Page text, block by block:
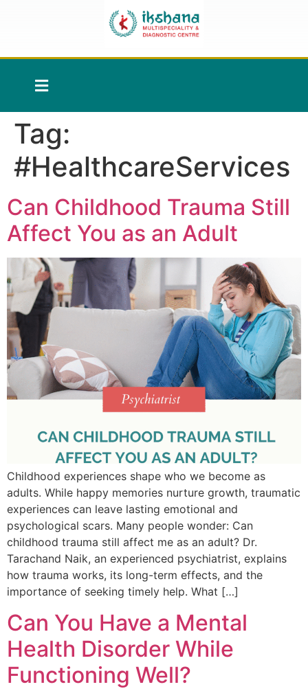
Tag:
#HealthcareServices
Can Childhood Trauma Still
Affect You as an Adult
Childhood experiences shape who we become as
adults. While happy memories nurture growth, traumatic
experiences can leave lasting emotional and
psychological scars. Many people wonder: Can
childhood trauma still affect me as an adult? Dr.
Tarachand Naik, an experienced psychiatrist, explains
how trauma works, its long-term effects, and the
importance of seeking timely help. What […]
Can You Have a Mental
Health Disorder While
Functioning Well?